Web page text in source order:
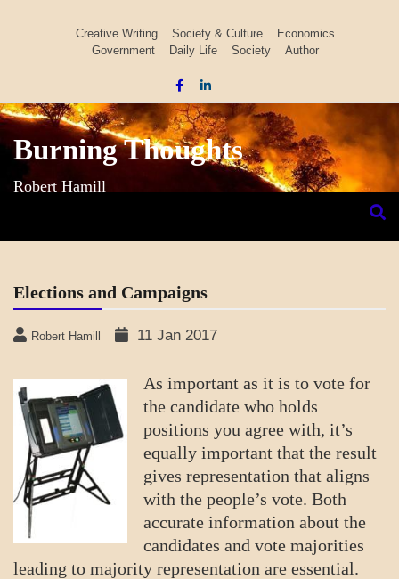
Creative Writing Society & Culture
Economics
Government
Daily Life Society Author
Burning Thoughts
Robert Hamill
Elections and Campaigns
Robert Hamill 11 Jan 2017
As important as it is to vote for
the candidate who holds
positions you agree with, it’s
equally important that the result
gives representation that aligns
with the people’s vote. Both
accurate information about the
candidates and vote majorities
leading to majority representation are essential.